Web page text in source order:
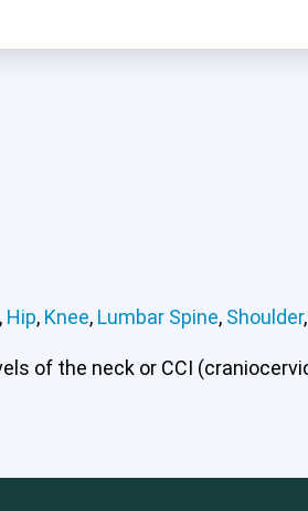
Hand & Wrist Hip Knee
, Hip, Knee, Lumbar Spine, Shoulder,
of the neck or CCI